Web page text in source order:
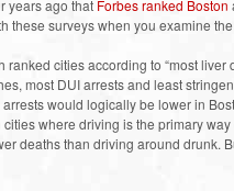
years ago that Forbes ranked Boston
these surveys when you examine
ranked cities according to “most
most DUI arrests and least
would logically be lower in
where driving is the primary
deaths than driving around drunk.